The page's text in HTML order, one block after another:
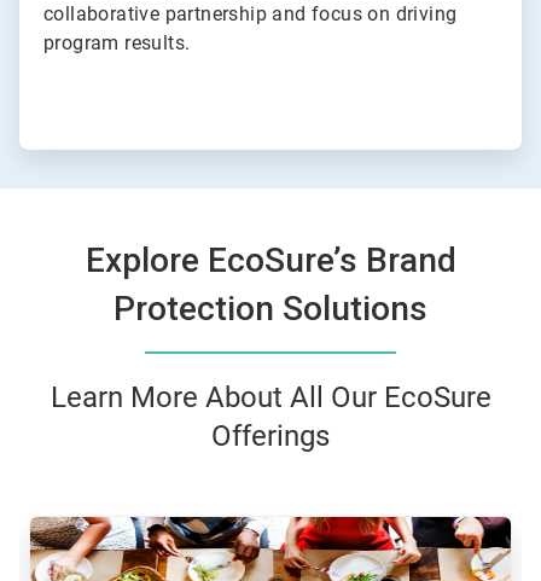
collaborative partnership and focus on driving
program results.
Explore EcoSure’s Brand
Protection Solutions
Learn More About All Our EcoSure
Offerings